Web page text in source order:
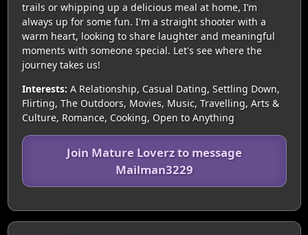
trails or whipping up a delicious meal at home, I’m
always up for some fun. I'm a straight shooter with a
warm heart, looking to share laughter and meaningful
moments with someone special. Let's see where the
journey takes us!
Interests: A Relationship, Casual Dating, Settling Down,
Flirting, The Outdoors, Movies, Music, Travelling, Arts &
Culture, Romance, Cooking, Open to Anything
Join Mature Loverz to message
Mailman3229